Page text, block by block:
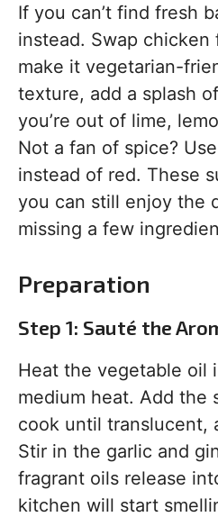
If you can’t find fresh
instead. Swap
make it vegetarian-
texture, add a splash
you’re out of lime,
Not a fan of spice?
instead of red. These
you can still enjoy the
missing a few
Preparation
Step 1: Sauté the
Heat the vegetable oil
medium heat. Add the
cook until translucent,
Stir in the garlic and
fragrant oils release
kitchen will start